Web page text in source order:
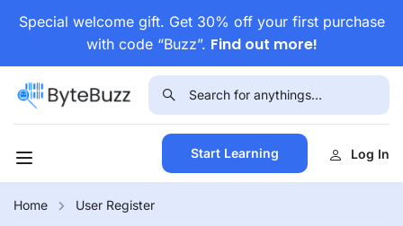
Special welcome gift. Get 30% off your first purchase
with code “Buzz”. Find out more!
Start Learning Log In
Home User Register